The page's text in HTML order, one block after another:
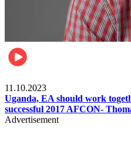
11.10.2023
Uganda, EA should work
successful 2017 AFCON-
Advertisement